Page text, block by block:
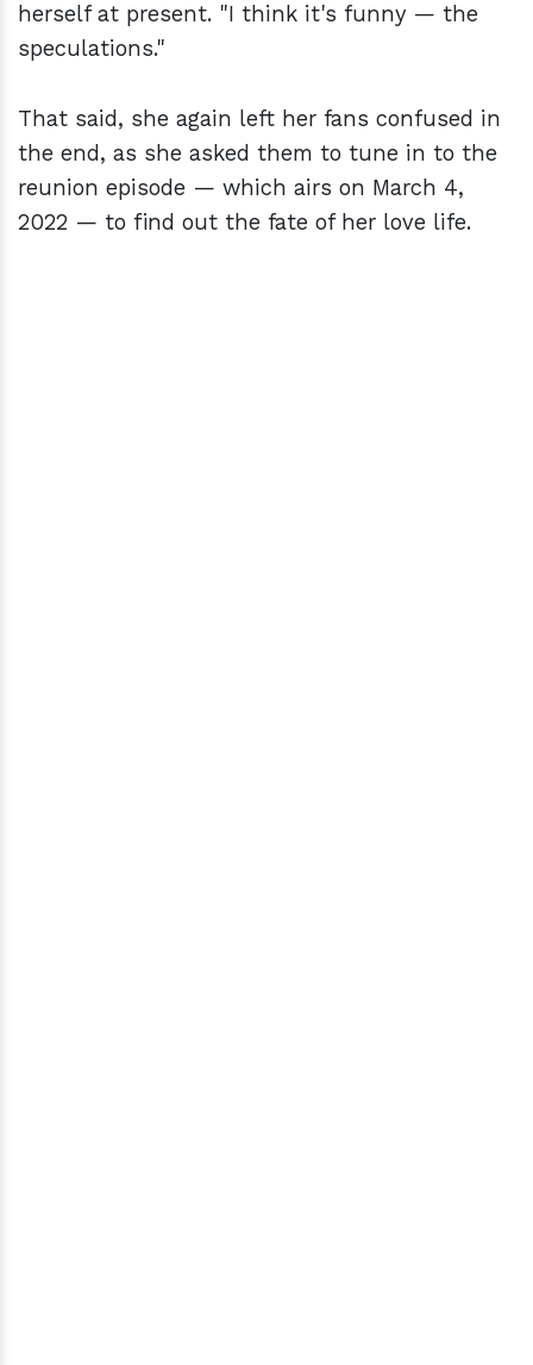
herself at present. "I think it's funny — the
speculations."
That said, she again left her fans confused in
the end, as she asked them to tune in to the
reunion episode — which airs on March 4,
2022 — to find out the fate of her love life.